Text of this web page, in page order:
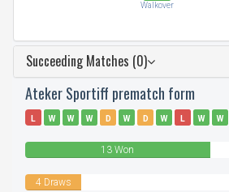
Walkover
Succeeding Matches (0)
Ateker Sportiff prematch form
L W W W D W D W L W W
13 Won
4 Draws